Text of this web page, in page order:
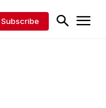
Subscribe